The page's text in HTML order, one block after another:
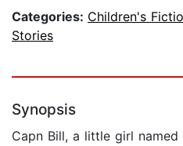
Categories: Children's
Stories
Synopsis
Capn Bill, a little girl